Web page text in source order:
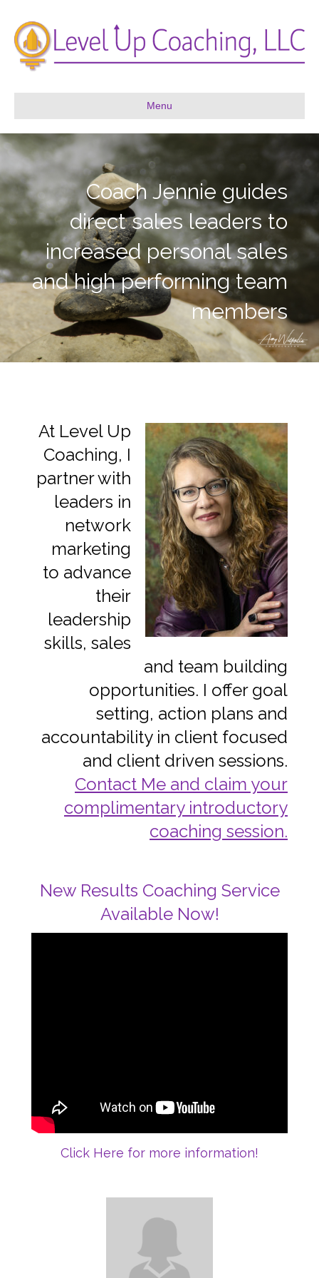
Menu
Coach Jennie guides
direct sales leaders to
increased personal sales
and high performing team
members
At Level Up
Coaching, I
partner with
leaders in
network
marketing
to advance
their
leadership
skills, sales
and team building
opportunities. I offer goal
setting, action plans and
accountability in client focused
and client driven sessions.
Contact Me and claim your
complimentary introductory
coaching session.
New Results Coaching Service
Available Now!
Click Here for more information!